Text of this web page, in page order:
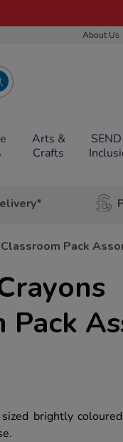
About Us
Arts &
Crafts
Pack
Pack
brightly